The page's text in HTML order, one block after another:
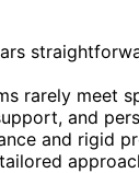
rarely meet
and
and rigid